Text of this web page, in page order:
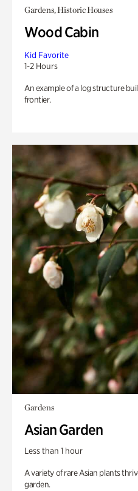
Gardens, Historic Houses
Wood Cabin
Kid Favorite
1-2 Hours
An example of a log structure
frontier.
Gardens
Asian Garden
Less than 1 hour
A variety of rare Asian plants
garden.